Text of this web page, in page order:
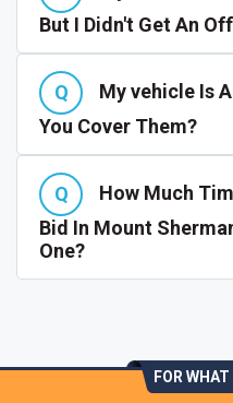
But I Didn't Get An
My vehicle Is
You Cover Them?
How Much
Bid In Mount
One?
FOR